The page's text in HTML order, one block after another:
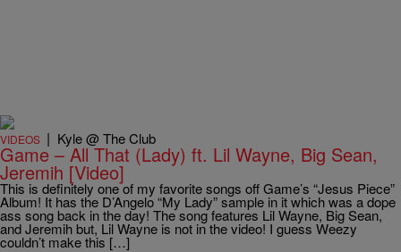
VIDEOS | Kyle @ The Club
Game – All That (Lady) ft. Lil Wayne, Big Sean,
Jeremih [Video]
This is definitely one of my favorite songs off Game’s “Jesus Piece”
Album! It has the D’Angelo “My Lady” sample in it which was a dope
ass song back in the day! The song features Lil Wayne, Big Sean,
and Jeremih but, Lil Wayne is not in the video! I guess Weezy
couldn’t make this […]